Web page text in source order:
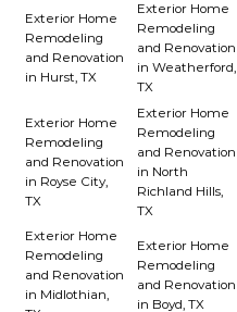
Exterior Home
Remodeling
and Renovation
in Hurst, TX
Exterior Home
Remodeling
and Renovation
in Weatherford,
TX
Exterior Home
Remodeling
and Renovation
in Royse City,
TX
Exterior Home
Remodeling
and Renovation
in North
Richland Hills,
TX
Exterior Home
Remodeling
and Renovation
in Midlothian,
Exterior Home
Remodeling
and Renovation
in Boyd, TX